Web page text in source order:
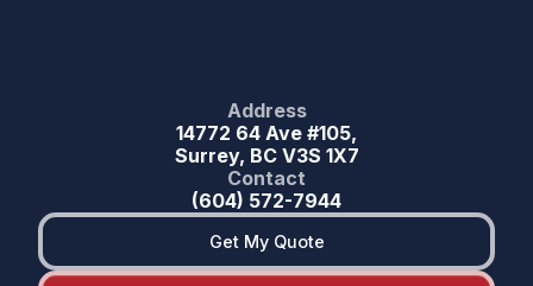
Address
14772 64 Ave #105,
Surrey, BC V3S 1X7
Contact
(604) 572-7944
Get My Quote